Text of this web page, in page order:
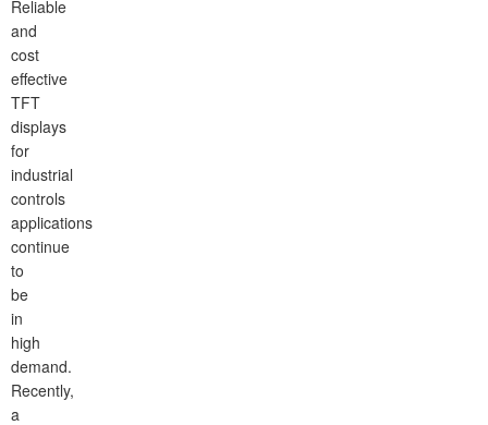
Reliable
and
cost
effective
TFT
displays
for
industrial
controls
applications
continue
to
be
in
high
demand.
Recently,
a